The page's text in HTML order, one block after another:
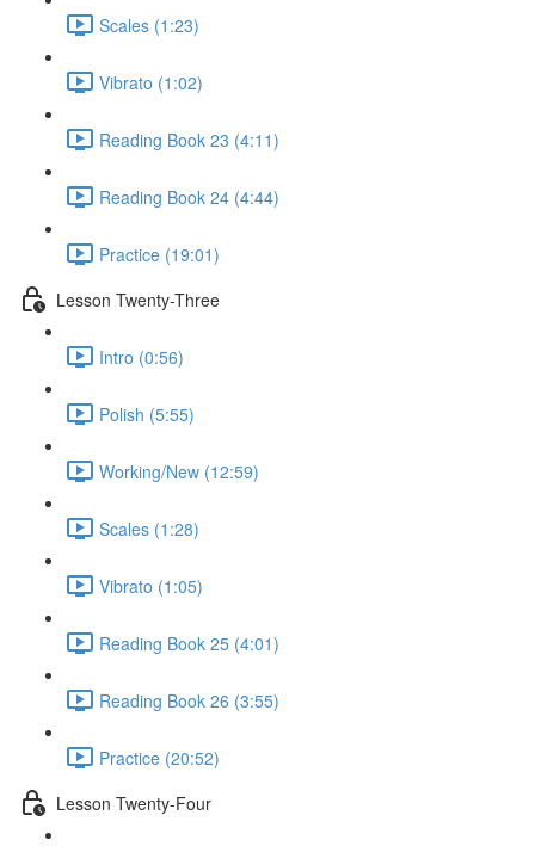
Scales (1:23)
Vibrato (1:02)
Reading Book 23 (4:11)
Reading Book 24 (4:44)
Practice (19:01)
Lesson Twenty-Three
Intro (0:56)
Polish (5:55)
Working/New (12:59)
Scales (1:28)
Vibrato (1:05)
Reading Book 25 (4:01)
Reading Book 26 (3:55)
Practice (20:52)
Lesson Twenty-Four